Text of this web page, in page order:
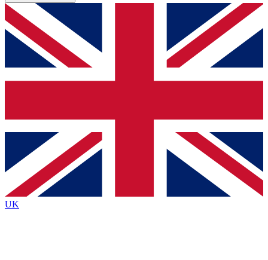
For the quickest way to join, simply enter your email
below and get access. We will send a confirmation
and sign you up to our newsletter to keep you
Contact me with news and offers from other Future
brands
By submitting your information you agree to the Terms & Conditionsand
Privacy
Policyand are aged 16 or over.
UK